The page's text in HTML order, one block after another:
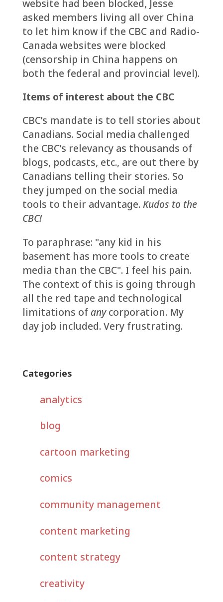
website had been blocked, Jesse
asked members living all over China
to let him know if the CBC and Radio-
Canada websites were blocked
(censorship in China happens on
both the federal and provincial level).
Items of interest about the CBC
CBC’s mandate is to tell stories about
Canadians. Social media challenged
the CBC’s relevancy as thousands of
blogs, podcasts, etc., are out there by
Canadians telling their stories. So
they jumped on the social media
tools to their advantage. Kudos to the
CBC!
To paraphrase: "any kid in his
basement has more tools to create
media than the CBC". I feel his pain.
The context of this is going through
all the red tape and technological
limitations of anycorporation. My
day job included. Very frustrating.
Categories
analytics
blog
cartoon marketing
comics
community management
content marketing
content strategy
creativity